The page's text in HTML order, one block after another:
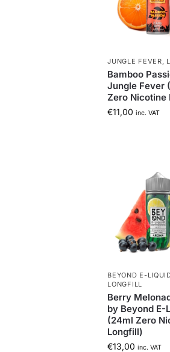
JUNGLE FEVER
Bamboo
Jungle Fever
Zero Nicotine
€11,00 inc. VAT
BEYOND E-
LONGFILL
Berry
by Beyond E-
(24ml Zero
Longfill)
€13,00 inc. VAT